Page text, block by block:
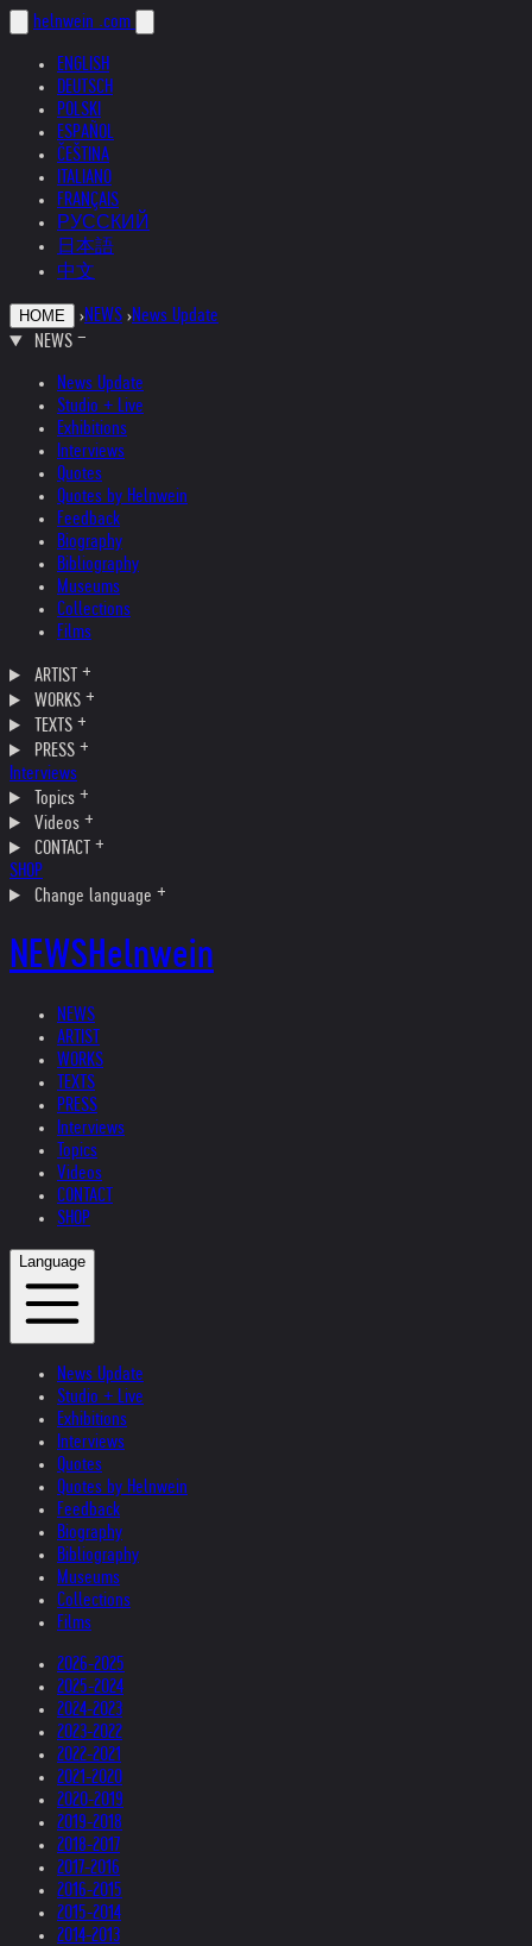
helnwein .com
ENGLISH
DEUTSCH
POLSKI
ESPAÑOL
ČEŠTINA
ITALIANO
FRANÇAIS
РУССКИЙ
日本語
中文
HOME ›NEWS ›News Update
NEWS
News Update
Studio + Live
Exhibitions
Interviews
Quotes
Quotes by Helnwein
Feedback
Biography
Bibliography
Museums
Collections
Films
ARTIST
WORKS
TEXTS
PRESS
Interviews
Topics
Videos
CONTACT
SHOP
Change language
NEWSHelnwein
NEWS
ARTIST
WORKS
TEXTS
PRESS
Interviews
Topics
Videos
CONTACT
SHOP
Language
News Update
Studio + Live
Exhibitions
Interviews
Quotes
Quotes by Helnwein
Feedback
Biography
Bibliography
Museums
Collections
Films
2026-2025
2025-2024
2024-2023
2023-2022
2022-2021
2021-2020
2020-2019
2019-2018
2018-2017
2017-2016
2016-2015
2015-2014
2014-2013